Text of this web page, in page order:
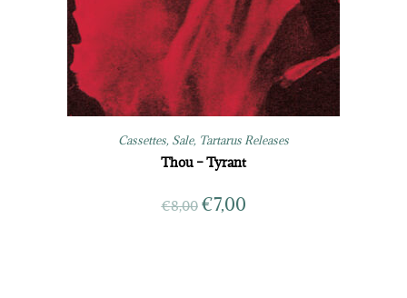
Cassettes, Sale, Tartarus Releases
Thou – Tyrant
€8,00 €7,00